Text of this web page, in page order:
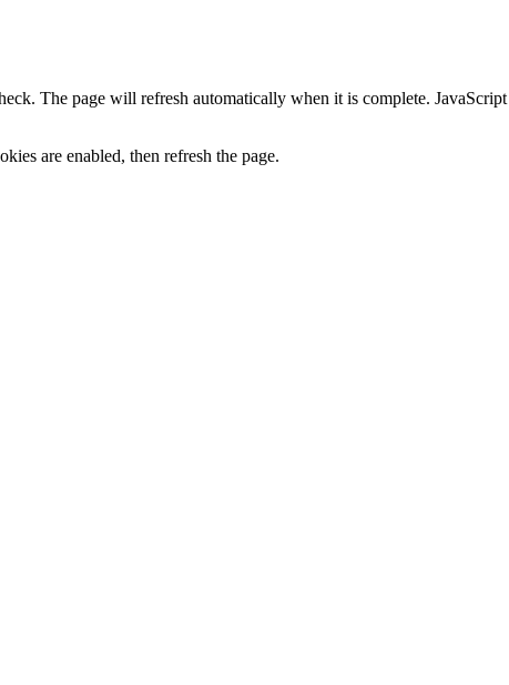
The page will refresh automatically when it is complete.
are enabled, then refresh the page.